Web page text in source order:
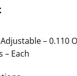
– 0.110
– Each